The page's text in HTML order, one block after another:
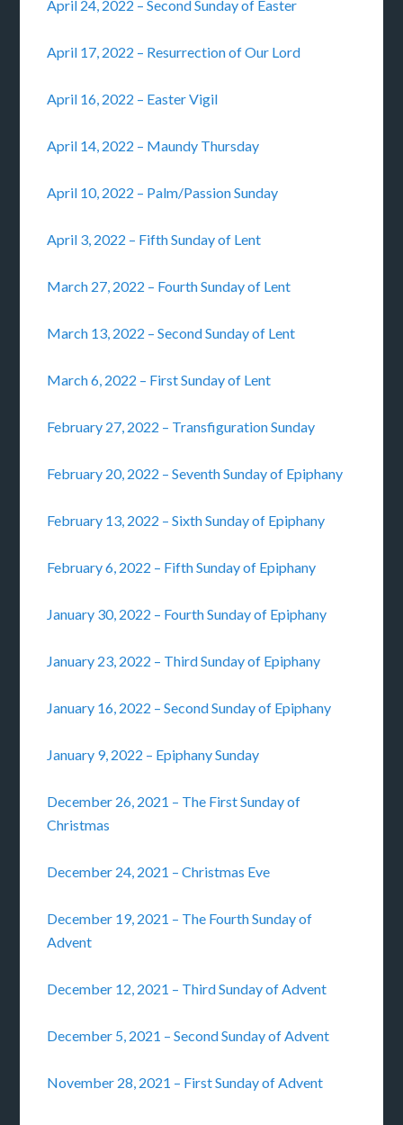
April 24, 2022 – Second Sunday of Easter
April 17, 2022 – Resurrection of Our Lord
April 16, 2022 – Easter Vigil
April 14, 2022 – Maundy Thursday
April 10, 2022 – Palm/Passion Sunday
April 3, 2022 – Fifth Sunday of Lent
March 27, 2022 – Fourth Sunday of Lent
March 13, 2022 – Second Sunday of Lent
March 6, 2022 – First Sunday of Lent
February 27, 2022 – Transfiguration Sunday
February 20, 2022 – Seventh Sunday of Epiphany
February 13, 2022 – Sixth Sunday of Epiphany
February 6, 2022 – Fifth Sunday of Epiphany
January 30, 2022 – Fourth Sunday of Epiphany
January 23, 2022 – Third Sunday of Epiphany
January 16, 2022 – Second Sunday of Epiphany
January 9, 2022 – Epiphany Sunday
December 26, 2021 – The First Sunday of
Christmas
December 24, 2021 – Christmas Eve
December 19, 2021 – The Fourth Sunday of
Advent
December 12, 2021 – Third Sunday of Advent
December 5, 2021 – Second Sunday of Advent
November 28, 2021 – First Sunday of Advent